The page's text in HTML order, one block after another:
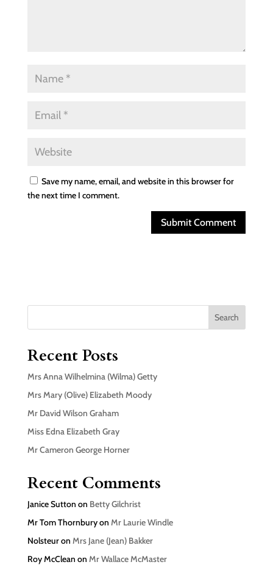
Save my name, email, and website in this browser for
the next time I comment.
Search
Recent Posts
Mrs Anna Wilhelmina (Wilma) Getty
Mrs Mary (Olive) Elizabeth Moody
Mr David Wilson Graham
Miss Edna Elizabeth Gray
Mr Cameron George Horner
Recent Comments
Janice Sutton on Betty Gilchrist
Mr Tom Thornburyon Mr Laurie Windle
Nolsteuron Mrs Jane (Jean) Bakker
Roy McClean on Mr Wallace McMaster